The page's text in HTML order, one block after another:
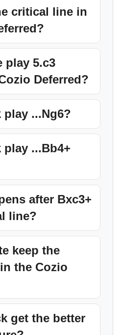
critical line in
play 5.c3
Deferred?
play ...Ng6?
play ...Bb4+
after Bxc3+
line?
keep the
the Cozio
get the better